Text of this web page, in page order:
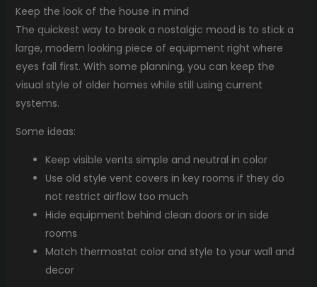
Keep the look of the house in mind
The quickest way to break a nostalgic mood is to stick a
large, modern looking piece of equipment right where
eyes fall first. With some planning, you can keep the
visual style of older homes while still using current
systems.
Some ideas:
Keep visible vents simple and neutral in color
Use old style vent covers in key rooms if they do
not restrict airflow too much
Hide equipment behind clean doors or in side
rooms
Match thermostat color and style to your wall and
decor